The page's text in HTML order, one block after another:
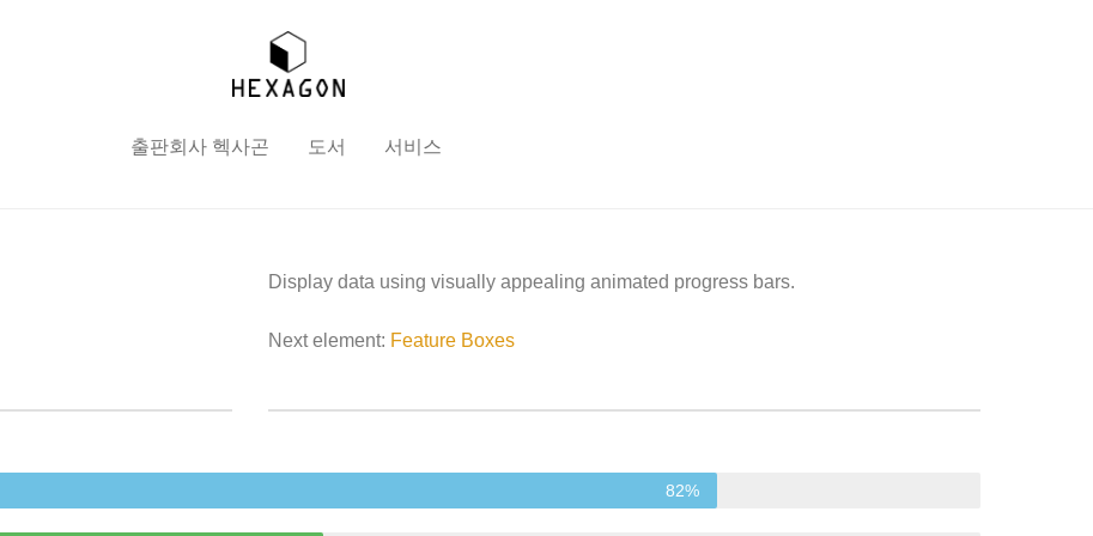
출판회사 헥사곤 도서 서비스
Display data using visually appealing animated progress bars.
Next element: Feature Boxes
82%